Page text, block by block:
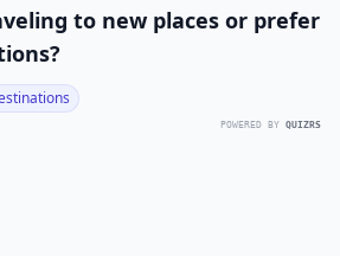
to new places or prefer
POWERED BY QUIZRS